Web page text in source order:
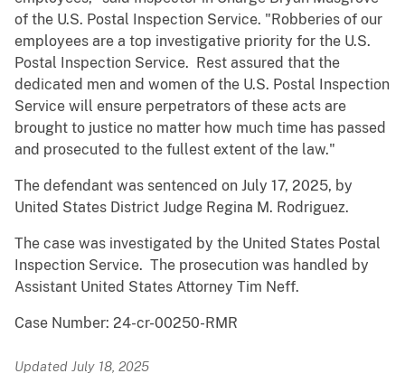
of the U.S. Postal Inspection Service. "Robberies of our
employees are a top investigative priority for the U.S.
Postal Inspection Service. Rest assured that the
dedicated men and women of the U.S. Postal Inspection
Service will ensure perpetrators of these acts are
brought to justice no matter how much time has passed
and prosecuted to the fullest extent of the law."
The defendant was sentenced on July 17, 2025, by
United States District Judge Regina M. Rodriguez.
The case was investigated by the United States Postal
Inspection Service. The prosecution was handled by
Assistant United States Attorney Tim Neff.
Case Number: 24-cr-00250-RMR
Updated July 18, 2025